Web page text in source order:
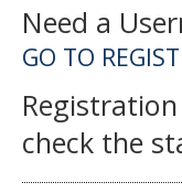
Need a
GO TO
check the